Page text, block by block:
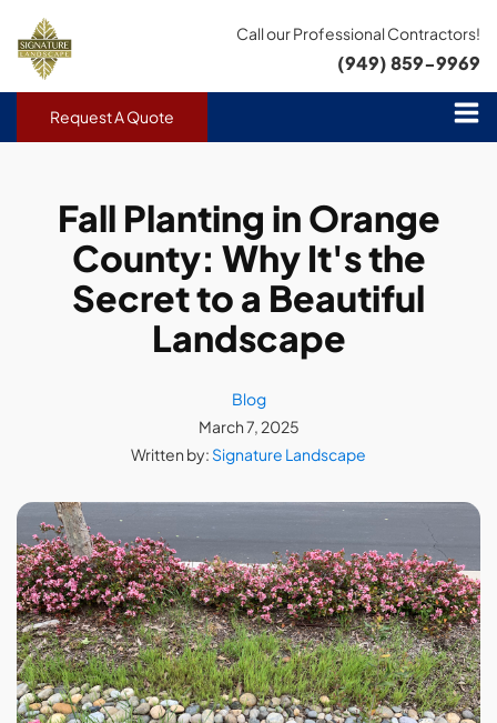
Call our Professional Contractors!
(949) 859-9969
Request A Quote
Fall Planting in Orange
County: Why It's the
Secret to a Beautiful
Landscape
Blog
March 7, 2025
Written by: Signature Landscape